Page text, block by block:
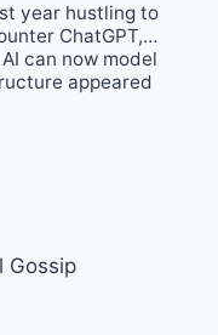
year hustling to
ChatGPT,…
can now model
appeared
Gossip